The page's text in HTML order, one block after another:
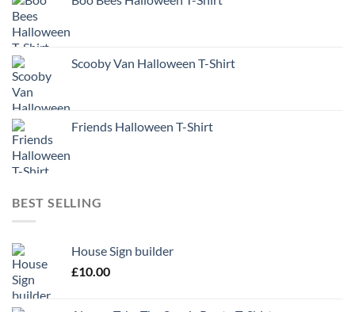
Scooby Van Halloween T-Shirt
Friends Halloween T-Shirt
BEST SELLING
House Sign builder
£10.00